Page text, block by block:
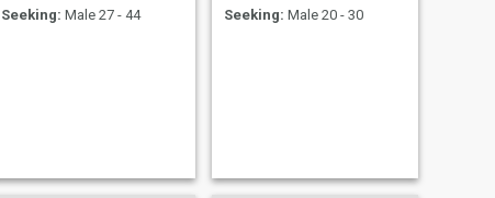
Seeking: Male 27 - 44
Seeking: Male 20 - 30